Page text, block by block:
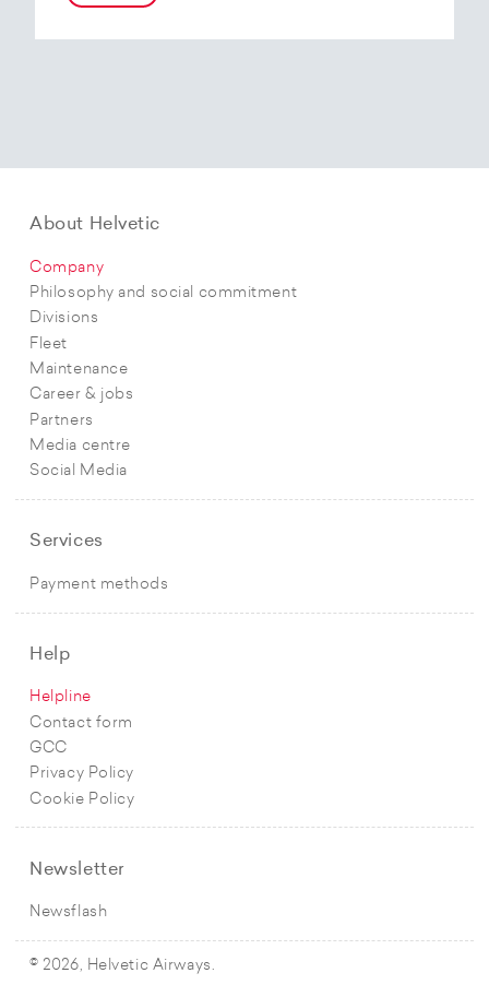
At the end of 2025, Helvetic Airways has placed
About Helvetic
Company
Philosophy and social commitment
Divisions
Fleet
Maintenance
Career & jobs
Partners
Media centre
Social Media
Services
Payment methods
Help
Helpline
Contact form
GCC
Privacy Policy
Cookie Policy
Newsletter
Newsflash
© 2026, Helvetic Airways.